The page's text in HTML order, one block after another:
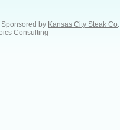
Sponsored by Kansas City Steak Co
Consulting